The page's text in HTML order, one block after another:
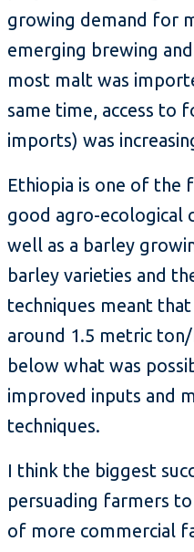
growing demand for
emerging brewing
most malt was
same time, access to
imports) was
Ethiopia is one of the
good agro-ecological
well as a barley
barley varieties and
techniques meant
around 1.5 metric
below what was
improved inputs and
techniques.
I think the biggest
persuading farmers
of more commercial